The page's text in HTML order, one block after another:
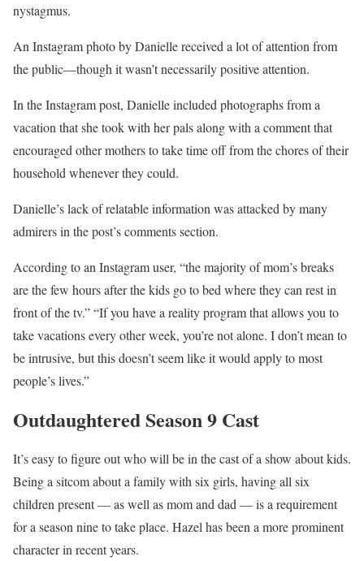
nystagmus.
An Instagram photo by Danielle received a lot of attention from
the public—though it wasn’t necessarily positive attention.
In the Instagram post, Danielle included photographs from a
vacation that she took with her pals along with a comment that
encouraged other mothers to take time off from the chores of their
household whenever they could.
Danielle’s lack of relatable information was attacked by many
admirers in the post’s comments section.
According to an Instagram user, “the majority of mom’s breaks
are the few hours after the kids go to bed where they can rest in
front of the tv.” “If you have a reality program that allows you to
take vacations every other week, you’re not alone. I don’t mean to
be intrusive, but this doesn’t seem like it would apply to most
people’s lives.”
Outdaughtered Season 9 Cast
It’s easy to figure out who will be in the cast of a show about kids.
Being a sitcom about a family with six girls, having all six
children present — as well as mom and dad — is a requirement
for a season nine to take place. Hazel has been a more prominent
character in recent years.